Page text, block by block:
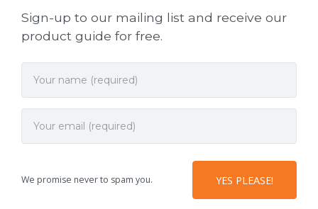
Sign-up to our mailing list and receive our
product guide for free.
We promise never to spam you.